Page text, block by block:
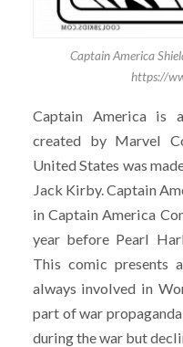
Captain America
https://
Captain America is
created by Marvel
United States was
Jack Kirby. Captain
in Captain America
year before Pearl
This comic presents
always involved in
part of war
during the war but